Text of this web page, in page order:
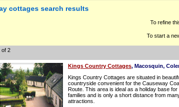
cottages search results
To refine
To start a
of 2
Kings Country Cottages, Macosquin,
Kings Country Cottages are situated in
countryside convenient for the Causeway
Route. This area is ideal as a holiday base for
families and is only a short distance from
attractions.